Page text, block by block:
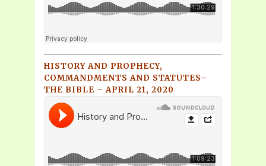
HISTORY AND PROPHECY,
COMMANDMENTS AND STATUTES–
THE BIBLE – APRIL 21, 2020